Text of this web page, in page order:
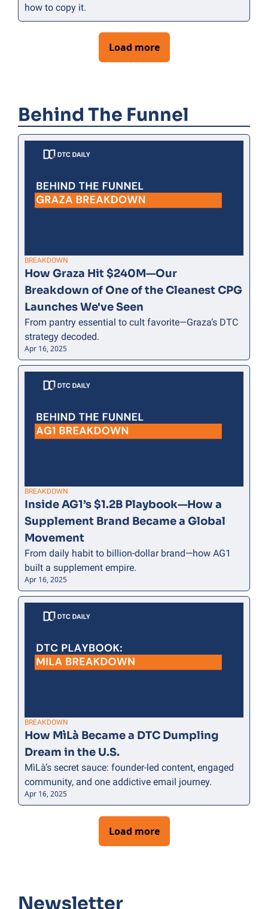
how to copy it.
Load more
Behind The Funnel
BREAKDOWN
How Graza Hit $240M—Our
Breakdown of One of the Cleanest CPG
Launches We've Seen
From pantry essential to cult favorite—Graza’s DTC
strategy decoded.
Apr 16, 2025
BREAKDOWN
Inside AG1’s $1.2B Playbook—How a
Supplement Brand Became a Global
Movement
From daily habit to billion-dollar brand—how AG1
built a supplement empire.
Apr 16, 2025
BREAKDOWN
How MìLà Became a DTC Dumpling
Dream in the U.S.
MìLà’s secret sauce: founder-led content, engaged
community, and one addictive email journey.
Apr 16, 2025
Load more
Newsletter